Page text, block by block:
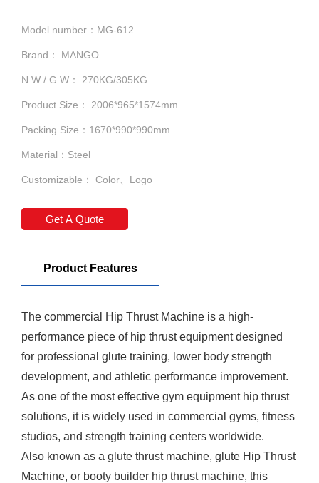
Model number：MG-612
Brand： MANGO
N.W / G.W： 270KG/305KG
Product Size： 2006*965*1574mm
Packing Size：1670*990*990mm
Material：Steel
Customizable： Color、Logo
Get A Quote
Product Features
The commercial Hip Thrust Machine is a high-
performance piece of hip thrust equipment designed
for professional glute training, lower body strength
development, and athletic performance improvement.
As one of the most effective gym equipment hip thrust
solutions, it is widely used in commercial gyms, fitness
studios, and strength training centers worldwide.
Also known as a glute thrust machine, glute Hip Thrust
Machine, or booty builder hip thrust machine, this